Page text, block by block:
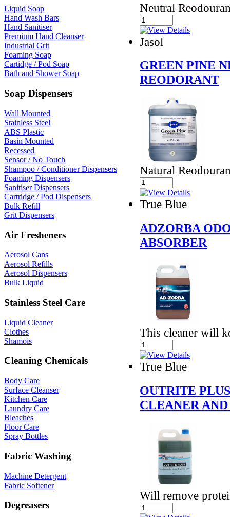
Liquid Soap
Hand Wash Bars
Hand Sanitiser
Premium Hand Cleanser
Industrial Grit
Foaming Soap
Cartidge / Pod Soap
Bath and Shower Soap
Soap Dispensers
Wall Mounted
Stainless Steel
ABS Plastic
Basin Mounted
Recessed
Sensor / No Touch
Shampoo / Conditioner Dispensers
Foaming Dispensers
Sanitiser Dispensers
Cartridge / Pod Dispensers
Bulk Refill
Grit Dispensers
Air Fresheners
Aerosol Cans
Aerosol Refills
Aerosol Dispensers
Bulk Liquid
Stainless Steel Care
Liquid Cleaner
Clothes
Shamois
Cleaning Chemicals
Body Care
Surface Cleanser
Kitchen Care
Laundry Care
Bleaches
Floor Care
Spray Bottles
Fabric Washing
Machine Detergent
Fabric Softener
Degreasers
Neutral
Jasol
GREEN PINE
REODORANT
Natural
True Blue
ADZORBA
ABSORBER
This cleaner will
True Blue
OUTRITE
CLEANER
Will remove